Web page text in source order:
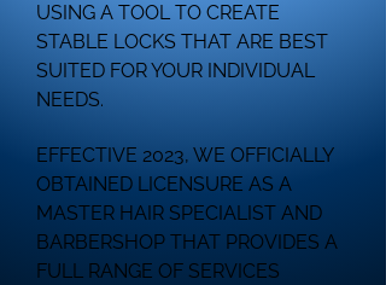
USING A TOOL TO CREATE
STABLE LOCKS THAT ARE BEST
SUITED FOR YOUR INDIVIDUAL
NEEDS.
EFFECTIVE 2023, WE OFFICIALLY
OBTAINED LICENSURE AS A
MASTER HAIR SPECIALIST AND
BARBERSHOP THAT PROVIDES A
FULL RANGE OF SERVICES